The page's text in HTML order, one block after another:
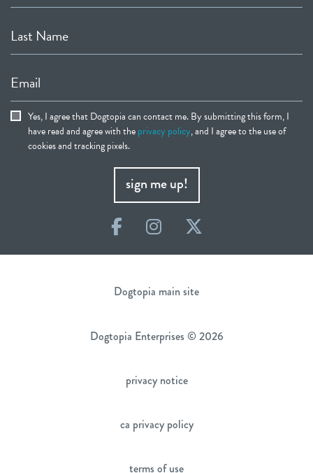
Last Name
Email
Yes, I agree that Dogtopia can contact me. By submitting this form, I
have read and agree with theprivacy policy, and I agree to the use of
cookies and tracking pixels.
sign me up!
FacebookInstagramTwitter
Dogtopia main site
Dogtopia Enterprises © 2026
privacy notice
ca privacy policy
terms of use